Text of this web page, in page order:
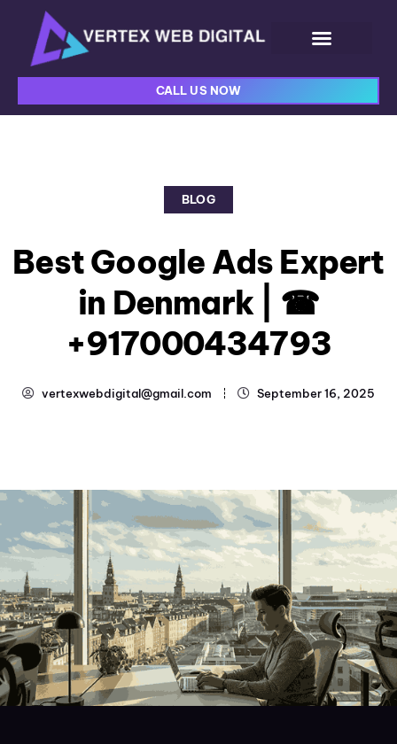
CALL US NOW
BLOG
Best Google Ads Expert
in Denmark | ☎
+917000434793
vertexwebdigital@gmail.com September 16, 2025